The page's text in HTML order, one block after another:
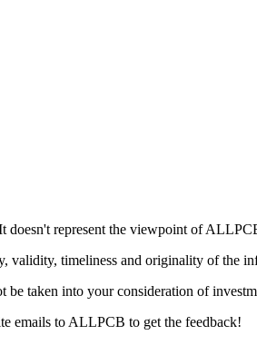
doesn't represent the viewpoint of
validity, timeliness and originality of the
taken into your consideration of
emails to ALLPCB to get the feedback!